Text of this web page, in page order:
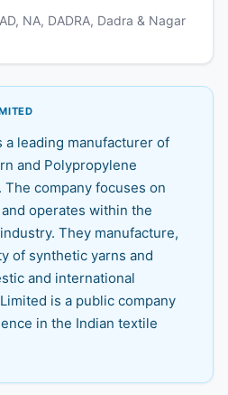
NA, DADRA, Dadra & Nagar
a leading manufacturer of
and Polypropylene
The company focuses on
operates within the
They manufacture,
of synthetic yarns and
and international
is a public company
in the Indian textile